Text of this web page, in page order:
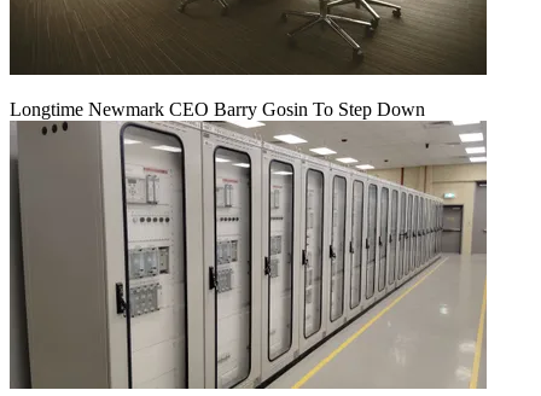
Longtime Newmark CEO Barry Gosin To Step Down